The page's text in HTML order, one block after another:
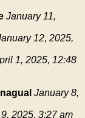
January 11,
12, 2025,
1, 2025, 12:48
nagual January 8,
2025, 3:27 am